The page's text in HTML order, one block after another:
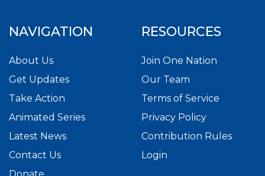
NAVIGATION
About Us
Get Updates
Take Action
Animated Series
Latest News
Contact Us
RESOURCES
Join One Nation
Our Team
Terms of Service
Privacy Policy
Contribution Rules
Login